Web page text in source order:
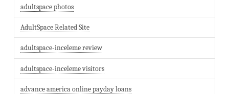
adultspace photos
AdultSpace Related Site
adultspace-inceleme review
adultspace-inceleme visitors
advance america online payday loans